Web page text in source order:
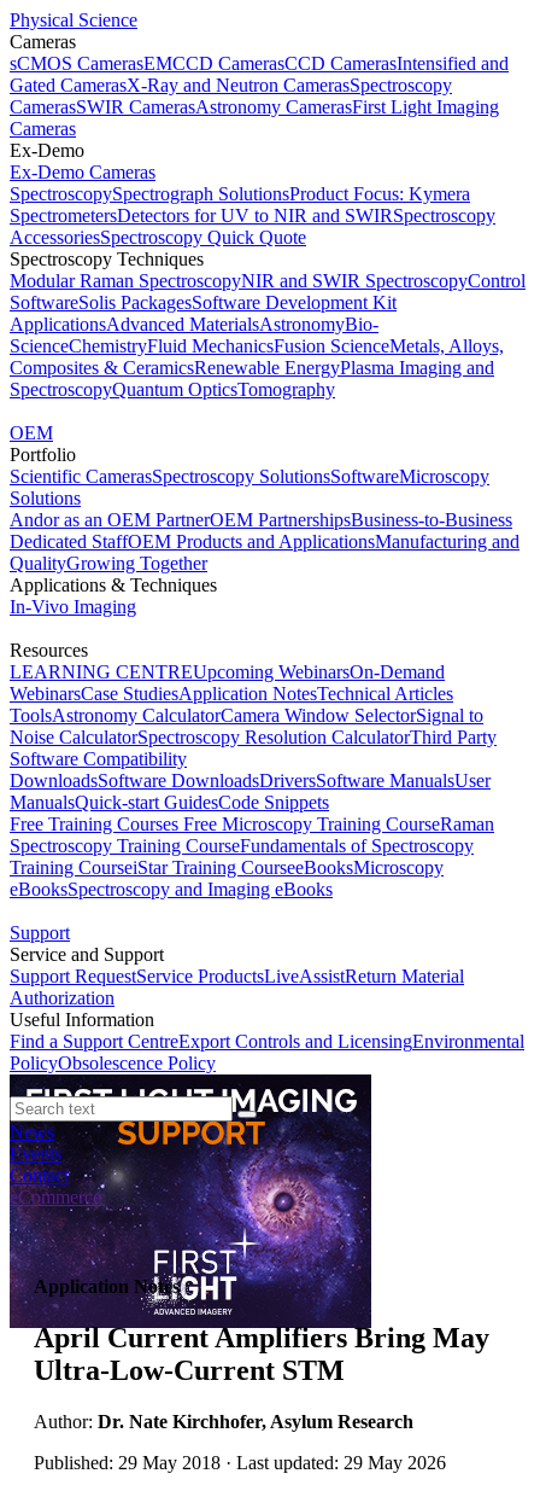
Physical Science
Cameras
sCMOS CamerasEMCCD CamerasCCD CamerasIntensified and
Gated CamerasX-Ray and Neutron CamerasSpectroscopy
CamerasSWIR CamerasAstronomy CamerasFirst Light Imaging
Cameras
Ex-Demo
Ex-Demo Cameras
SpectroscopySpectrograph SolutionsProduct Focus: Kymera
SpectrometersDetectors for UV to NIR and SWIRSpectroscopy
AccessoriesSpectroscopy Quick Quote
Spectroscopy Techniques
Modular Raman SpectroscopyNIR and SWIR SpectroscopyControl
SoftwareSolis PackagesSoftware Development Kit
ApplicationsAdvanced MaterialsAstronomyBio-
ScienceChemistryFluid MechanicsFusion ScienceMetals, Alloys,
Composites & CeramicsRenewable EnergyPlasma Imaging and
SpectroscopyQuantum OpticsTomography
OEM
Portfolio
Scientific CamerasSpectroscopy SolutionsSoftwareMicroscopy
Solutions
Andor as an OEM PartnerOEM PartnershipsBusiness-to-Business
Dedicated StaffOEM Products and ApplicationsManufacturing and
QualityGrowing Together
Applications & Techniques
In-Vivo Imaging
Resources
LEARNING CENTREUpcoming WebinarsOn-Demand
WebinarsCase StudiesApplication NotesTechnical Articles
ToolsAstronomy CalculatorCamera Window SelectorSignal to
Noise CalculatorSpectroscopy Resolution CalculatorThird Party
Software Compatibility
DownloadsSoftware DownloadsDriversSoftware ManualsUser
ManualsQuick-start GuidesCode Snippets
Free Training Courses Free Microscopy Training CourseRaman
Spectroscopy Training CourseFundamentals of Spectroscopy
Training CourseiStar Training CourseeBooksMicroscopy
eBooksSpectroscopy and Imaging eBooks
Support
Service and Support
Support RequestService ProductsLiveAssistReturn Material
Authorization
Useful Information
Find a Support CentreExport Controls and LicensingEnvironmental
PolicyObsolescence Policy
News
Events
Contact
eCommerce
Application Notes
April Current Amplifiers Bring May
Ultra-Low-Current STM
Author: Dr. Nate Kirchhofer, Asylum Research
Published: 29 May 2018 · Last updated: 29 May 2026